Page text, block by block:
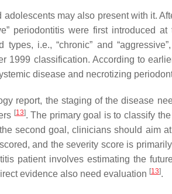
may also present with it.
periodontitis were first introduced
types, i.e., “chronic” and
1999 classification. According to
disease and necrotizing
report, the staging of the disease
[13]. The primary goal is to classify
second goal, clinicians should aim
and the severity score is
patient involves estimating the
evidence also need evaluation [13].